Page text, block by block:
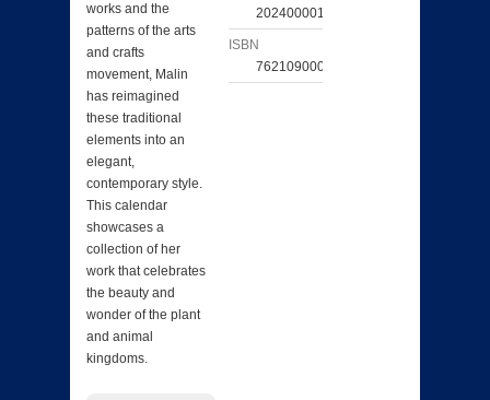
works and the
patterns of the arts
and crafts
movement, Malin
has reimagined
these traditional
elements into an
elegant,
contemporary style.
This calendar
showcases a
collection of her
work that celebrates
the beauty and
wonder of the plant
and animal
kingdoms.
202400001437
ISBN
762109000731